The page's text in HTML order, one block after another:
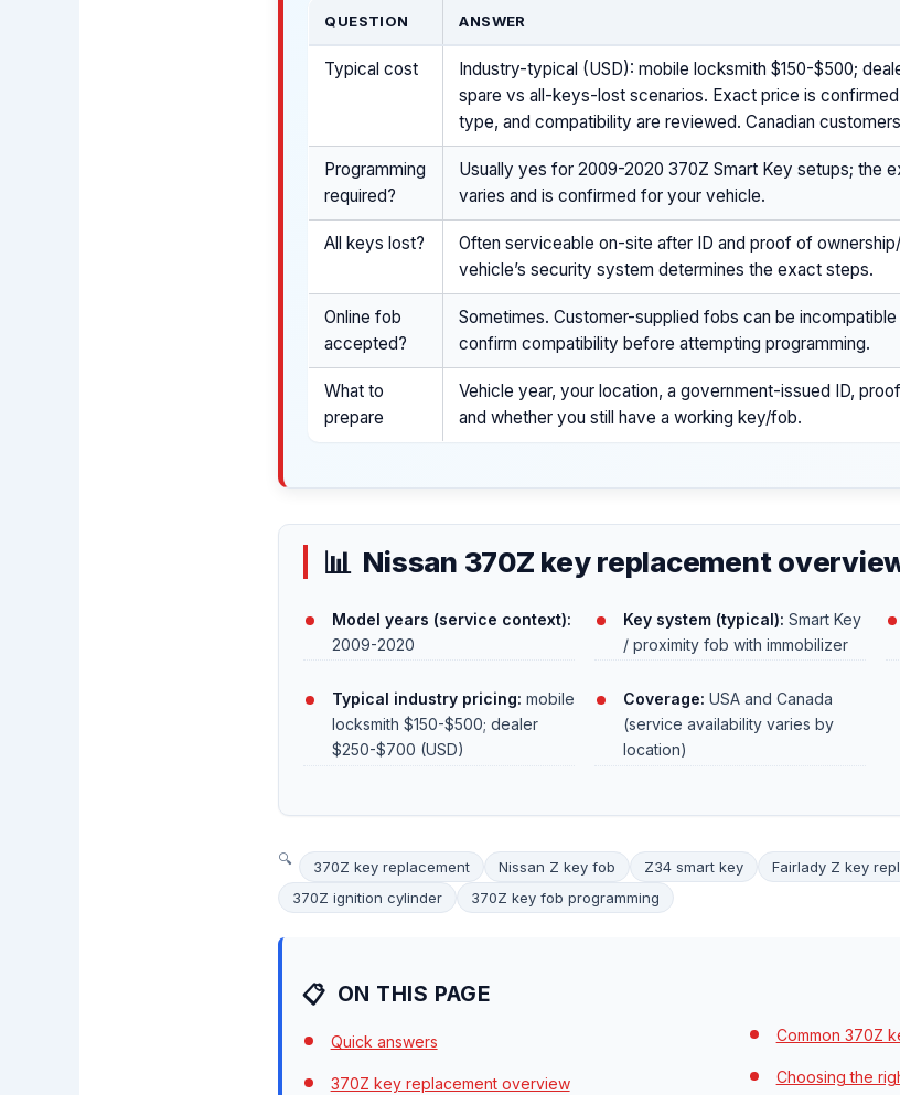
QUESTION ANSWER
Typical cost
Industry-typical (USD): mobile locksmith $150-$500;
spare vs all-keys-lost scenarios. Exact price is
type, and compatibility are reviewed. Canadian
Programming
required?
Usually yes for 2009-2020 370Z Smart Key setups; the
varies and is confirmed for your vehicle.
All keys lost?
Often serviceable on-site after ID and proof of
vehicle’s security system determines the exact steps.
Online fob
accepted?
Sometimes. Customer-supplied fobs can be
confirm compatibility before attempting programming.
What to
prepare
Vehicle year, your location, a government-issued ID,
and whether you still have a working key/fob.
Nissan 370Z key replacement
Model years (service context):
2009-2020
Key system (typical): Smart Key
/ proximity fob with immobilizer
Typical industry pricing: mobile
locksmith $150-$500; dealer
$250-$700 (USD)
Coverage: USA and Canada
(service availability varies by
location)
370Z key replacement Nissan Z key fob Z34 smart key Fairlady Z key
370Z ignition cylinder
370Z key fob programming
ON THIS PAGE
Quick answers
370Z key replacement overview
Common 370Z
Choosing the